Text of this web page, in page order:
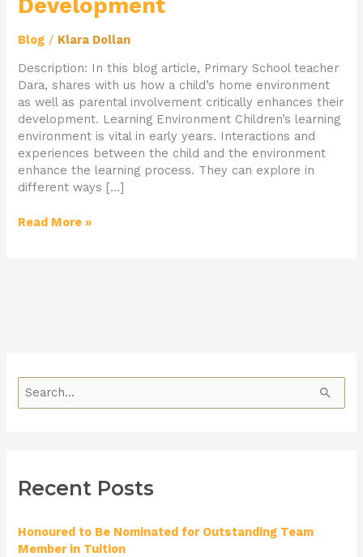
Development
Blog / Klara Dollan
Description: In this blog article, Primary School teacher
Dara, shares with us how a child’s home environment
as well as parental involvement critically enhances their
development. Learning Environment Children’s learning
environment is vital in early years. Interactions and
experiences between the child and the environment
enhance the learning process. They can explore in
different ways […]
Read More »
c
f
Recent Posts
Honoured to Be Nominated for Outstanding Team
Member in Tuition